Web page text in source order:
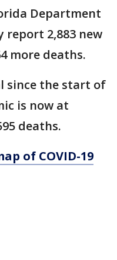
Department
report 2,883 new
more deaths.
since the start of
is now at
deaths.
of COVID-19